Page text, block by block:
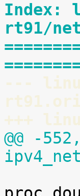
Index:
rt91/
---
+++
@@ -